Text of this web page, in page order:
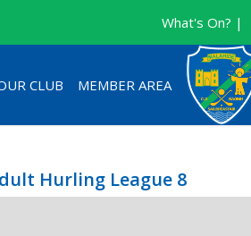
What's On? |
CLUB MEMBER AREA
Hurling League 8